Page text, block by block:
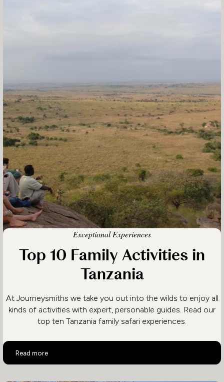
Exceptional Experiences
Top 10 Family Activities in
Tanzania
At Journeysmiths we take you out into the wilds to enjoy all
kinds of activities with expert, personable guides. Read our
top ten Tanzania family safari experiences.
Read more
Top 10 Family Activities in Tanzania